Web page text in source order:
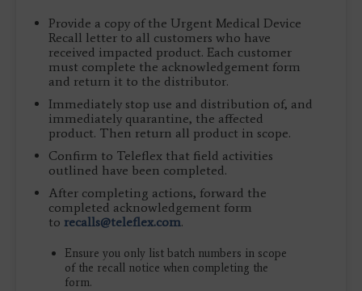
Provide a copy of the Urgent Medical Device
Recall letter to all customers who have
received impacted product. Each customer
must complete the acknowledgement form
and return it to the distributor.
Immediately stop use and distribution of, and
immediately quarantine, the affected
product. Then return all product in scope.
Confirm to Teleflex that field activities
outlined have been completed.
After completing actions, forward the
completed acknowledgement form
to recalls@teleflex.com.
Ensure you only list batch numbers in scope
of the recall notice when completing the
form.